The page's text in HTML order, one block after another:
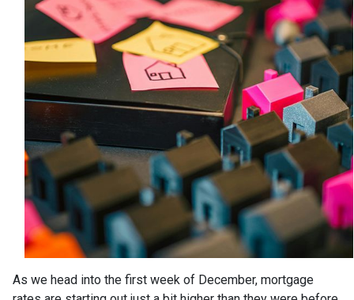
As we head into the first week of December, mortgage